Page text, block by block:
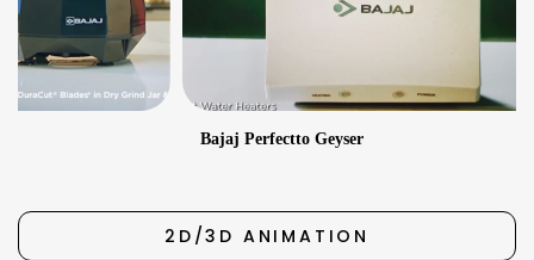
2D/3D ANIMATION
Bajaj Perfectto Geyser